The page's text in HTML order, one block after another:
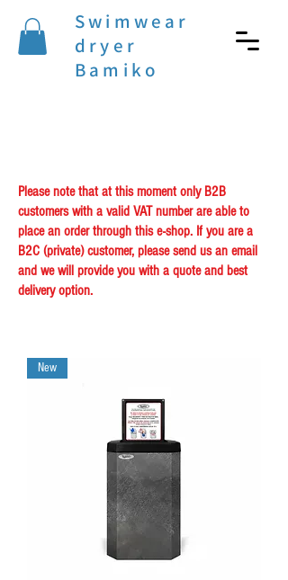
Swimwear
dryer
Bamiko
Please note that at this moment only B2B
customers with a valid VAT number are able to
place an order through this e-shop. If you are a
B2C (private) customer, please send us an email
and we will provide you with a quote and best
delivery option.
New